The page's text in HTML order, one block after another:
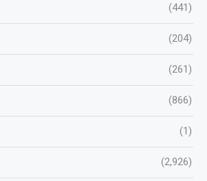
(441)
(204)
(261)
(866)
(1)
(2,926)